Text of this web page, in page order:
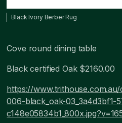
Black Ivory Berber Rug
Cove round dining table
Black certified Oak $2160.00
https://
006-black_oak-03_3a4d3bf1-